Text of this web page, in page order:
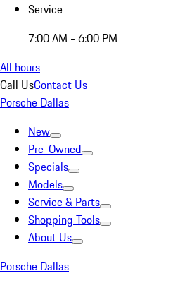
Service
7:00 AM - 6:00 PM
All hours
Call UsContact Us
Porsche Dallas
New
Pre-Owned
Specials
Models
Service & Parts
Shopping Tools
About Us
Porsche Dallas